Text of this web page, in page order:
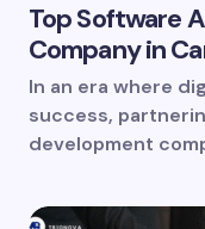
Top Software
Company in
In an era where
success,
development